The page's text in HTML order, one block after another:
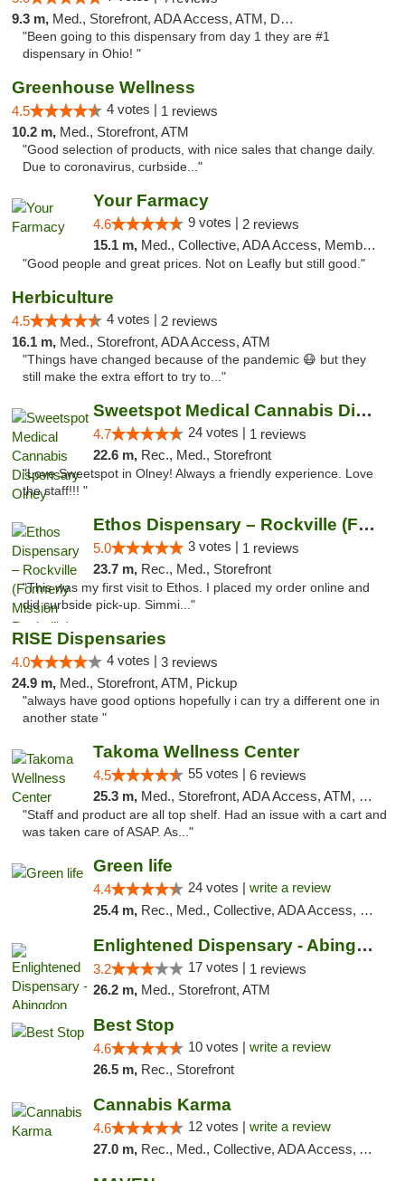
9.3 m, Med., Storefront, ADA Access, ATM, Debit Card
"Been going to this dispensary from day 1 they are #1
dispensary in Ohio! "
Greenhouse Wellness
4.5 4 votes | 1 reviews
10.2 m, Med., Storefront, ATM
"Good selection of products, with nice sales that change daily.
Due to coronavirus, curbside..."
Your Farmacy
4.6 9 votes | 2 reviews
15.1 m, Med., Collective, ADA Access, Member Application Required, ATM, Debit Card, Delivery
"Good people and great prices. Not on Leafly but still good."
Herbiculture
4.5 4 votes | 2 reviews
16.1 m, Med., Storefront, ADA Access, ATM
"Things have changed because of the pandemic 😷 but they
still make the extra effort to try to..."
Sweetspot Medical Cannabis Dispensary Olney
4.7 24 votes | 1 reviews
22.6 m, Rec., Med., Storefront
"Love Sweetspot in Olney! Always a friendly experience. Love
the staff!!! "
Ethos Dispensary – Rockville (Formerly Mis...
5.0 3 votes | 1 reviews
23.7 m, Rec., Med., Storefront
"This was my first visit to Ethos. I placed my order online and
did curbside pick-up. Simmi..."
RISE Dispensaries
4.0 4 votes | 3 reviews
24.9 m, Med., Storefront, ATM, Pickup
"always have good options hopefully i can try a different one in
another state "
Takoma Wellness Center
4.5 55 votes | 6 reviews
25.3 m, Med., Storefront, ADA Access, ATM, Debit Card
"Staff and product are all top shelf. Had an issue with a cart and
was taken care of ASAP. As..."
Green life
4.4 24 votes | write a review
25.4 m, Rec., Med., Collective, ADA Access, Pre-ICO, ATM, Debit Card, Delivery, Pickup
Enlightened Dispensary - Abingdon
3.2 17 votes | 1 reviews
26.2 m, Med., Storefront, ATM
Best Stop
4.6 10 votes | write a review
26.5 m, Rec., Storefront
Cannabis Karma
4.6 12 votes | write a review
27.0 m, Rec., Med., Collective, ADA Access, ATM, Debit Card, Pickup